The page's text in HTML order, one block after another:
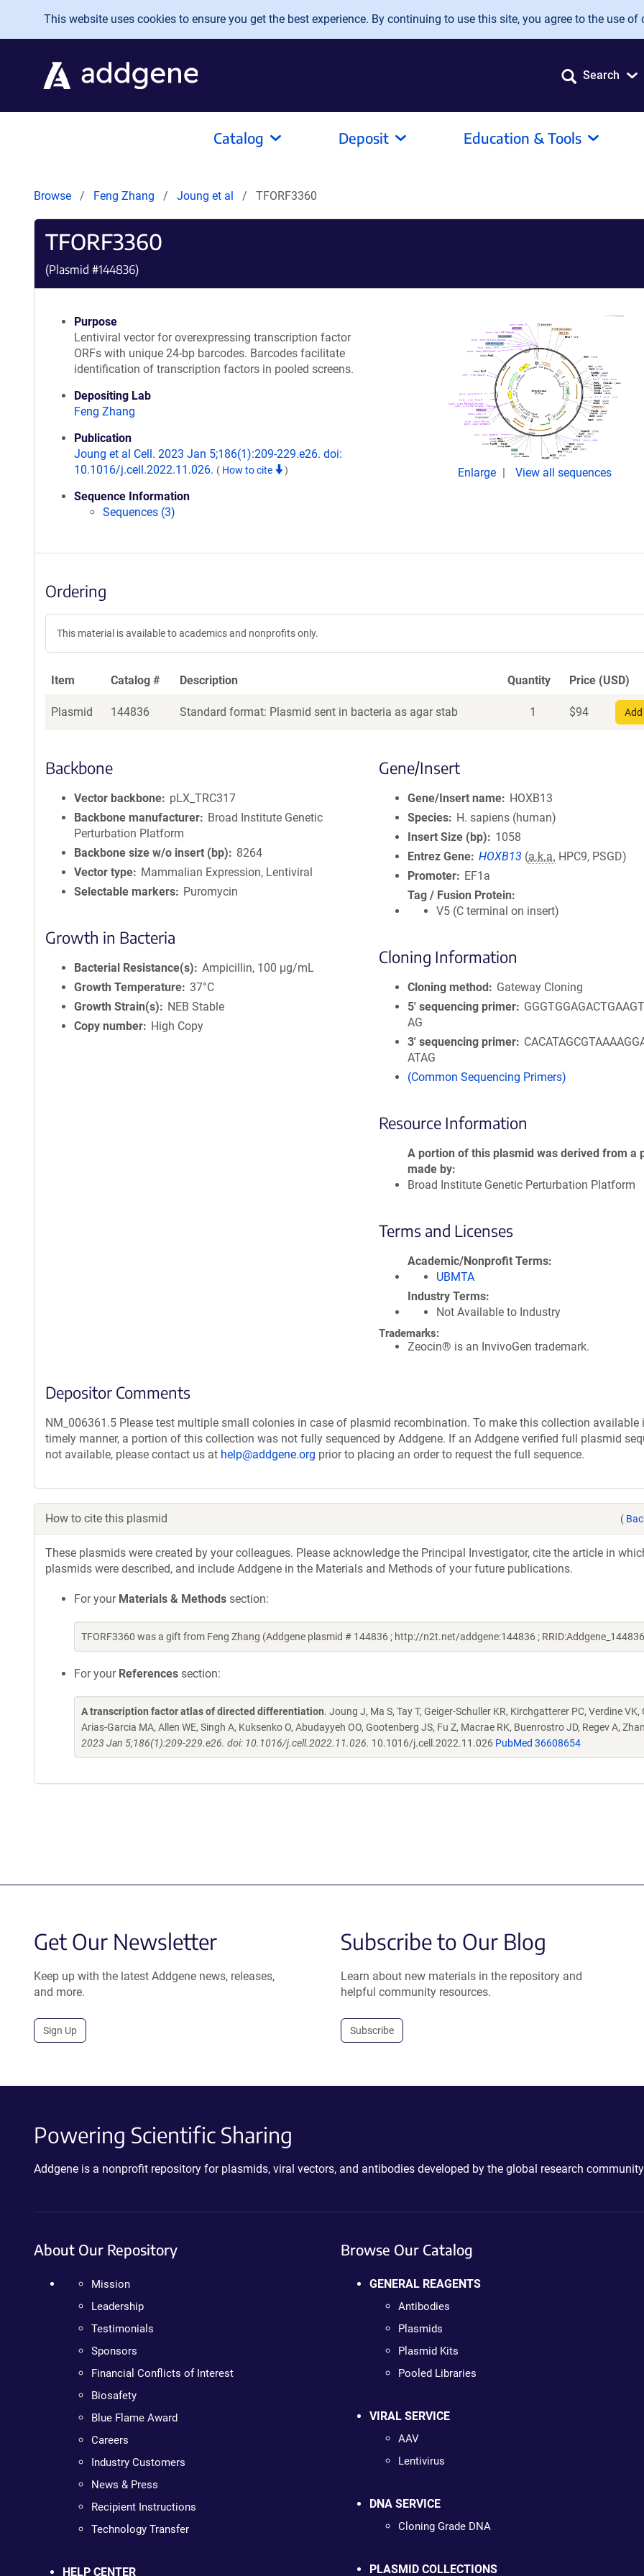
Skip to main content
This website uses cookies to ensure you get the best experience. By continuing to use this site, you agree to the use of
Search
Catalog Deposit Education & Tools
Browse Feng Zhang Joung et al TFORF3360
TFORF3360
(Plasmid #144836)
Purpose
Lentiviral vector for overexpressing transcription factor
ORFs with unique 24-bp barcodes. Barcodes facilitate
identification of transcription factors in pooled screens.
Depositing Lab
Feng Zhang
Publication
Joung et al Cell. 2023 Jan 5;186(1):209-229.e26. doi:
10.1016/j.cell.2022.11.026. ( How to cite )
Sequence Information
Sequences (3)
Enlarge View all sequences
Ordering
This material is available to academics and nonprofits only.
Item Catalog # Description Quantity Price (USD)
Plasmid 144836 Standard format: Plasmid sent in bacteria as agar stab 1 $94
Backbone
Vector backbone
pLX_TRC317
Backbone manufacturer
Broad Institute Genetic
Perturbation Platform
Backbone size w/o insert (bp)
8264
Vector type
Mammalian Expression, Lentiviral
Selectable markers
Puromycin
Growth in Bacteria
Bacterial Resistance(s)
Ampicillin, 100 μg/mL
Growth Temperature 37°C
Growth Strain(s)
NEB Stable
Copy number
High Copy
Gene/Insert
Gene/Insert name
HOXB13
Species
H. sapiens (human)
Insert Size (bp)
1058
Entrez Gene HOXB13 (a.k.a. HPC9, PSGD)
Promoter
EF1a
Tag / Fusion Protein
V5 (C terminal on insert)
Cloning Information
Cloning method
Gateway Cloning
5′ sequencing primer
AG
3′ sequencing primer
ATAG
(Common Sequencing Primers)
Resource Information
A portion of this plasmid was derived from a
made by
Broad Institute Genetic Perturbation Platform
Terms and Licenses
Academic/Nonprofit Terms
UBMTA
Industry Terms
Not Available to Industry
Trademarks:
Zeocin® is an InvivoGen trademark.
Depositor Comments
NM_006361.5 Please test multiple small colonies in case of plasmid recombination. To make this collection available
timely manner, a portion of this collection was not fully sequenced by Addgene. If an Addgene verified full plasmid
not available, please contact us at help@addgene.org prior to placing an order to request the full sequence.
How to cite this plasmid (
These plasmids were created by your colleagues. Please acknowledge the Principal Investigator, cite the article in
plasmids were described, and include Addgene in the Materials and Methods of your future publications.
For your Materials & Methods section:
TFORF3360 was a gift from Feng Zhang (Addgene plasmid # 144836 ; http://n2t.net/addgene:144836 ;
For your References section:
A transcription factor atlas of directed differentiation. Joung J, Ma S, Tay T, Geiger-Schuller KR, Kirchgatterer PC, Verdine VK,
Arias-Garcia MA, Allen WE, Singh A, Kuksenko O, Abudayyeh OO, Gootenberg JS, Fu Z, Macrae RK, Buenrostro JD, Regev A,
2023 Jan 5;186(1):209-229.e26. doi: 10.1016/j.cell.2022.11.026. 10.1016/j.cell.2022.11.026 PubMed 36608654
Get Our Newsletter
Keep up with the latest Addgene news, releases,
and more.
Sign Up
Subscribe to Our Blog
Learn about new materials in the repository and
helpful community resources.
Subscribe
Powering Scientific Sharing
Addgene is a nonprofit repository for plasmids, viral vectors, and antibodies developed by the global research
About Our Repository
Mission
Leadership
Testimonials
Sponsors
Financial Conflicts of Interest
Biosafety
Blue Flame Award
Careers
Industry Customers
News & Press
Recipient Instructions
Technology Transfer
HELP CENTER
Browse Our Catalog
GENERAL REAGENTS
Antibodies
Plasmids
Plasmid Kits
Pooled Libraries
VIRAL SERVICE
AAV
Lentivirus
DNA SERVICE
Cloning Grade DNA
PLASMID COLLECTIONS